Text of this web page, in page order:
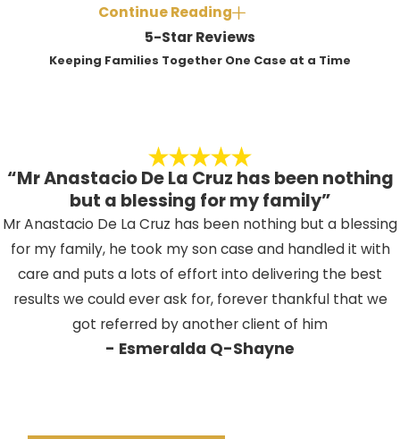
Arraignment– The first court
hearing at the Indio courthouse,
where the judge informs you of
– Both sides
review evidence, discuss possible
resolutions, and may negotiate
reductions or dismissals. Many
misdemeanor cases resolve
during these early stages.
Trial– If the matter proceeds to
trial, the parties present facts to
a judge or jury, who then reach a
What types of penalties can result
from a misdemeanor conviction in
Indio?
fines, counseling, or loss of driving
privileges, depending on the offense and
prior record. Some consequences can
affect employment or immigration status.
Can a misdemeanor affect my
immigration status?
Certain misdemeanor convictions have the
potential to jeopardize immigration status
Continue Reading
5-Star Reviews
Keeping Families Together One Case at a Time
“Mr Anastacio De La Cruz has been nothing
but a blessing for my family”
Mr Anastacio De La Cruz has been nothing but a blessing
for my family, he took my son case and handled it with
care and puts a lots of effort into delivering the best
results we could ever ask for, forever thankful that we
got referred by another client of him
- Esmeralda Q-Shayne